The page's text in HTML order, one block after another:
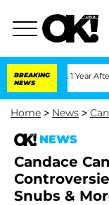
BREAKING
NEWS
1 Year After Meeting
Home > News >
NEWS
Candace
Snubs &